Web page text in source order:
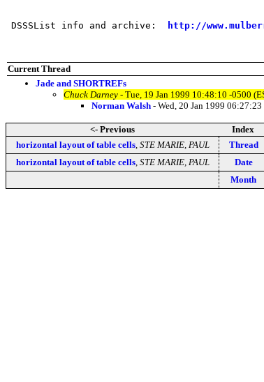
DSSSList info and archive: http://
Current Thread
Jade and SHORTREFs
Chuck Darney - Tue, 19 Jan 1999 10:48:10 -0500
Norman Walsh - Wed, 20 Jan 1999
<- Previous Index
horizontal layout of table cells, STE MARIE, PAUL Thread
horizontal layout of table cells, STE MARIE, PAUL Date
Month